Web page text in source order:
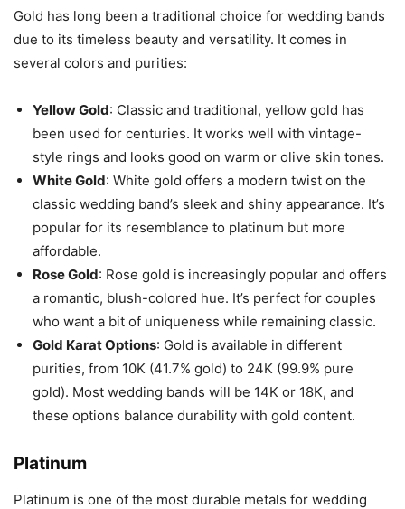
Gold has long been a traditional choice for wedding bands
due to its timeless beauty and versatility. It comes in
several colors and purities:
Yellow Gold: Classic and traditional, yellow gold has
been used for centuries. It works well with vintage-
style rings and looks good on warm or olive skin tones.
White Gold: White gold offers a modern twist on the
classic wedding band’s sleek and shiny appearance. It’s
popular for its resemblance to platinum but more
affordable.
Rose Gold: Rose gold is increasingly popular and offers
a romantic, blush-colored hue. It’s perfect for couples
who want a bit of uniqueness while remaining classic.
Gold Karat Options: Gold is available in different
purities, from 10K (41.7% gold) to 24K (99.9% pure
gold). Most wedding bands will be 14K or 18K, and
these options balance durability with gold content.
Platinum
Platinum is one of the most durable metals for wedding